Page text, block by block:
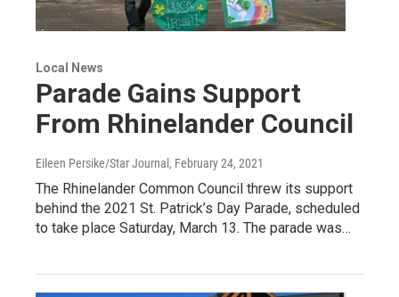
Local News
Parade Gains Support
From Rhinelander Council
Eileen Persike/Star Journal , February 24, 2021
The Rhinelander Common Council threw its support
behind the 2021 St. Patrick’s Day Parade, scheduled
to take place Saturday, March 13. The parade was…